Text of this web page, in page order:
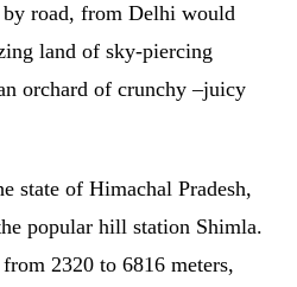
road, from Delhi would
land of sky-piercing
orchard of crunchy –juicy
state of Himachal Pradesh,
popular hill station Shimla.
2320 to 6816 meters,